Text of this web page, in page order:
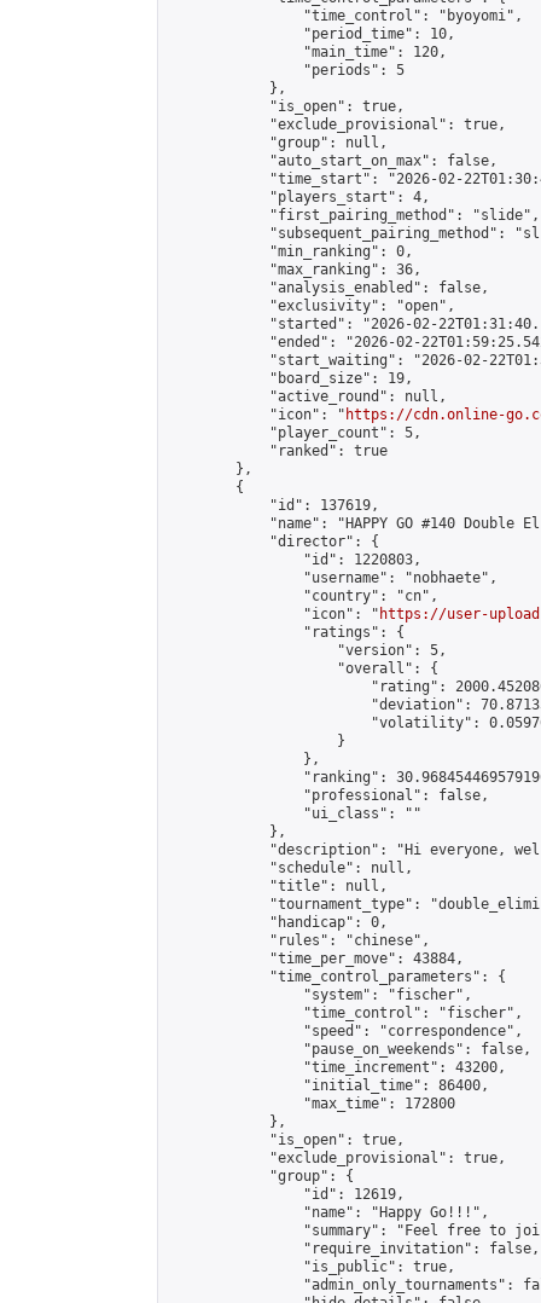
                "time_control": "byoyomi",
                "period_time": 10,
                "main_time": 120,
                "periods": 5
            },
            "is_open": true,
            "exclude_provisional": true,
            "group": null,
            "auto_start_on_max": false,
"time_start": "2026-02-
            "players_start": 4,
            "first_pairing_method": "slide",
"subsequent_pairing_method":
            "min_ranking": 0,
            "max_ranking": 36,
            "analysis_enabled": false,
            "exclusivity": "open",
"started": "2026-02-
"ended": "2026-02-
"start_waiting": "2026-02-
            "board_size": 19,
            "active_round": null,
            "icon": "
https://cdn.online-
            "player_count": 5,
            "ranked": true
        },
        {
            "id": 137619,
"name": "HAPPY GO #140 Double
            "director": {
                "id": 1220803,
                "username": "nobhaete",
                "country": "cn",
                "icon": "
https://user-
                "ratings": {
                    "version": 5,
                    "overall": {
"rating":
"deviation":
"volatility":
                    }
                },
"ranking":
                "professional": false,
                "ui_class": ""
            },
"description": "Hi everyone,
            "schedule": null,
            "title": null,
"tournament_type":
            "handicap": 0,
            "rules": "chinese",
            "time_per_move": 43884,
            "time_control_parameters": {
                "system": "fischer",
                "time_control": "fischer",
                "speed": "correspondence",
                "pause_on_weekends": false,
                "time_increment": 43200,
                "initial_time": 86400,
                "max_time": 172800
            },
            "is_open": true,
            "exclude_provisional": true,
            "group": {
                "id": 12619,
                "name": "Happy Go!!!",
"summary": "Feel free to
                "require_invitation": false,
                "is_public": true,
"admin_only_tournaments":